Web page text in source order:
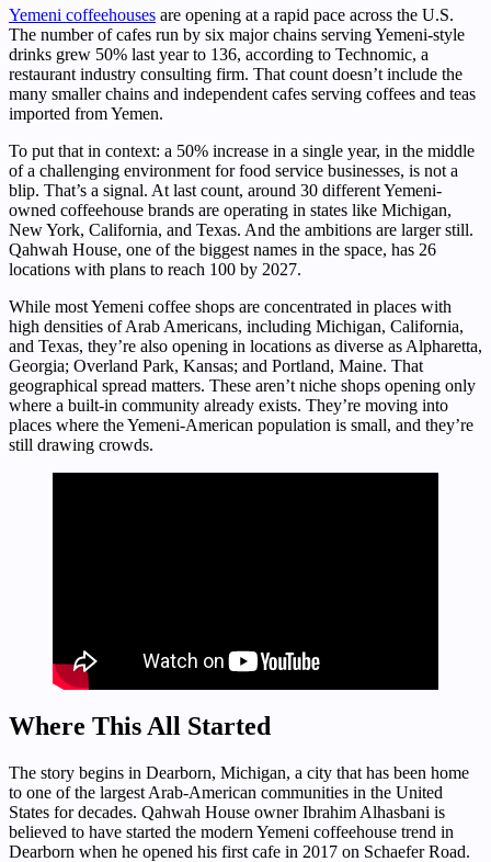
Yemeni coffeehouses are opening at a rapid pace across the U.S.
The number of cafes run by six major chains serving Yemeni-style
drinks grew 50% last year to 136, according to Technomic, a
restaurant industry consulting firm. That count doesn’t include the
many smaller chains and independent cafes serving coffees and teas
imported from Yemen.
To put that in context: a 50% increase in a single year, in the middle
of a challenging environment for food service businesses, is not a
blip. That’s a signal. At last count, around 30 different Yemeni-
owned coffeehouse brands are operating in states like Michigan,
New York, California, and Texas. And the ambitions are larger still.
Qahwah House, one of the biggest names in the space, has 26
locations with plans to reach 100 by 2027.
While most Yemeni coffee shops are concentrated in places with
high densities of Arab Americans, including Michigan, California,
and Texas, they’re also opening in locations as diverse as Alpharetta,
Georgia; Overland Park, Kansas; and Portland, Maine. That
geographical spread matters. These aren’t niche shops opening only
where a built-in community already exists. They’re moving into
places where the Yemeni-American population is small, and they’re
still drawing crowds.
Where This All Started
The story begins in Dearborn, Michigan, a city that has been home
to one of the largest Arab-American communities in the United
States for decades. Qahwah House owner Ibrahim Alhasbani is
believed to have started the modern Yemeni coffeehouse trend in
Dearborn when he opened his first cafe in 2017 on Schaefer Road.